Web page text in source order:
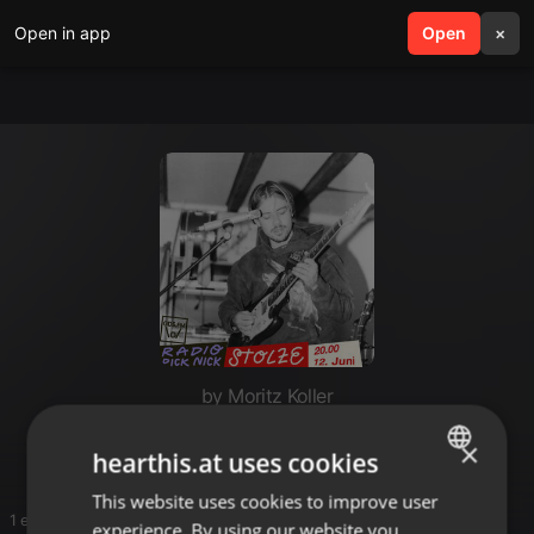
Open in app Open ×
search menu
by Moritz Koller
1 entries
ENGLISH
×
hearthis.at uses cookies
This website uses cookies to improve user